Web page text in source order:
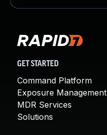
GET STARTED
Command Platform
Exposure Management
MDR Services
Solutions